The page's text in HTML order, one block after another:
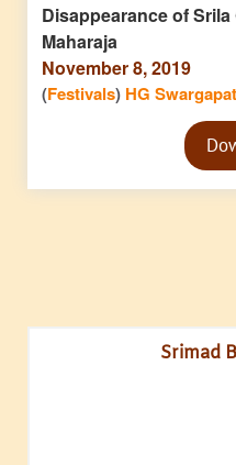
Disappearance of
Maharaja
November 8, 2019
(Festivals) HG
Audio
Player
Srimad